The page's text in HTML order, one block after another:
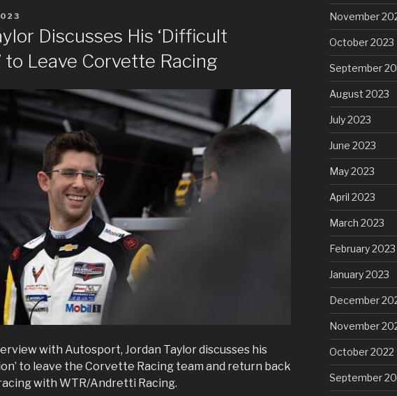
Discusses His ‘Difficult
to Leave Corvette Racing
with Autosport, Jordan Taylor discusses his
to leave the Corvette Racing team and return back
with WTR/Andretti Racing.
November
October 2023
September
August 2023
July 2023
June 2023
May 2023
April 2023
March 2023
February 2023
January 2023
December
November
October 2022
September